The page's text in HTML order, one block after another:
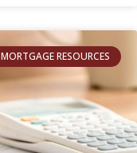
MORTGAGE RESOURCES